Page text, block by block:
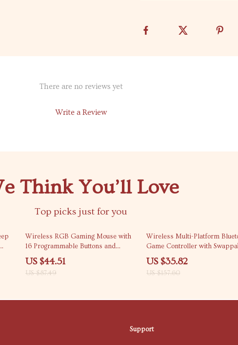
There are no reviews yet
Write a Review
Think You’ll Love
Top picks just for you
49% off
Wireless RGB Gaming Mouse with
16 Programmable Buttons and
16000 DPI
US $44.51
US $87.49
77% off
Wireless Multi-Platform
Game Controller with
Layout
US $35.82
US $157.60
Support